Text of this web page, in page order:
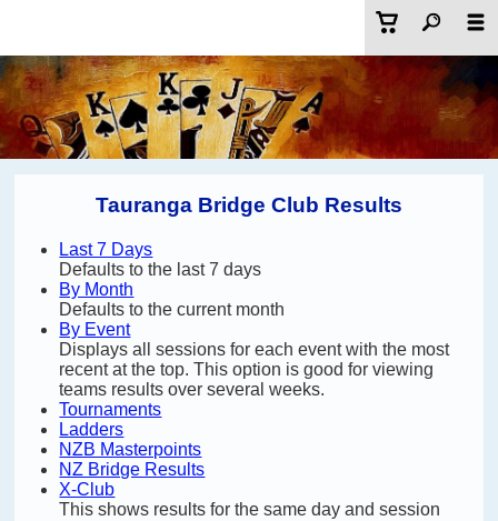
Tauranga Bridge Club Results
Last 7 Days
Defaults to the last 7 days
By Month
Defaults to the current month
By Event
Displays all sessions for each event with the most
recent at the top. This option is good for viewing
teams results over several weeks.
Tournaments
Ladders
NZB Masterpoints
NZ Bridge Results
X-Club
This shows results for the same day and session